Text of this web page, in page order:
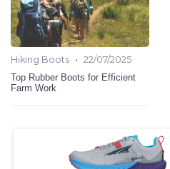
Hiking Boots • 22/07/2025
Top Rubber Boots for Efficient
Farm Work